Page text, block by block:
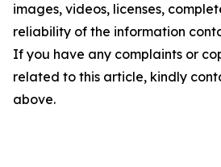
images, videos, licenses,
reliability of the information
If you have any complaints or
related to this article, kindly
above.